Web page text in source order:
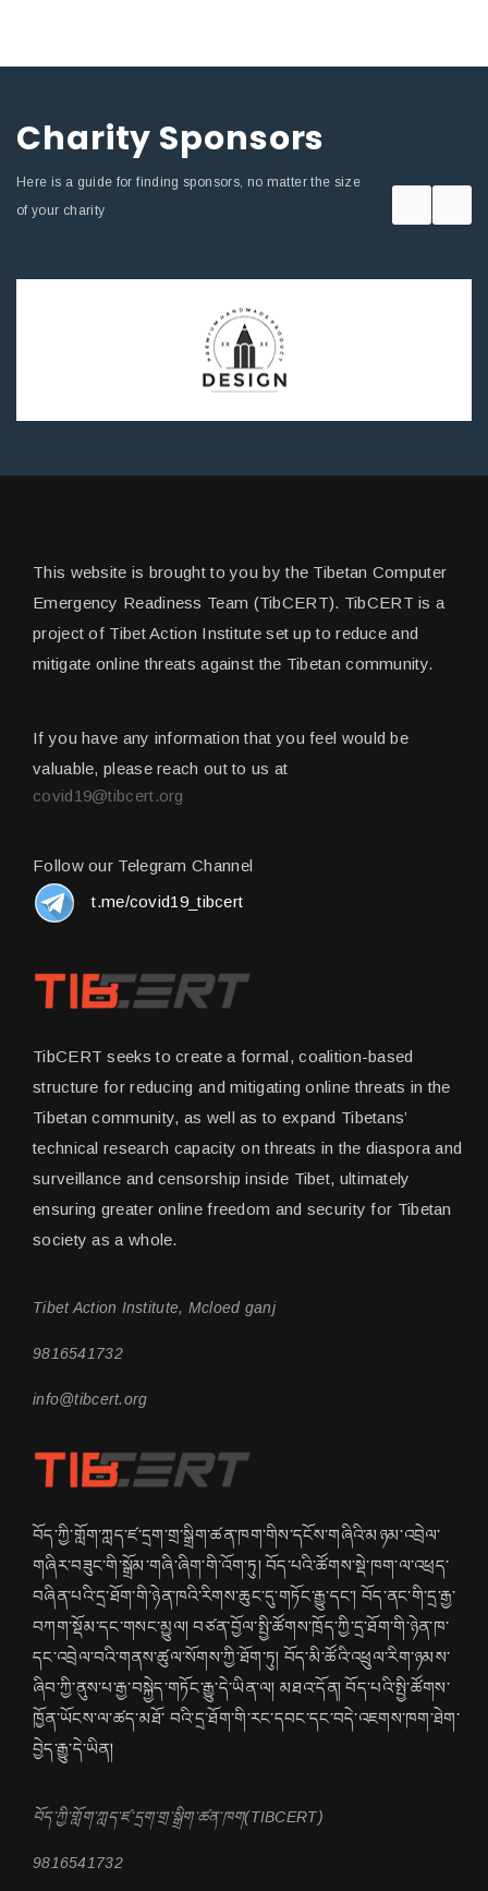
Charity Sponsors
Here is a guide for finding sponsors, no matter the size
of your charity
This website is brought to you by the Tibetan Computer
Emergency Readiness Team (TibCERT). TibCERT is a
project of Tibet Action Institute set up to reduce and
mitigate online threats against the Tibetan community.
If you have any information that you feel would be
valuable, please reach out to us at
covid19@tibcert.org
Follow our Telegram Channel
t.me/covid19_tibcert
TibCERT seeks to create a formal, coalition-based
structure for reducing and mitigating online threats in the
Tibetan community, as well as to expand Tibetans’
technical research capacity on threats in the diaspora and
surveillance and censorship inside Tibet, ultimately
ensuring greater online freedom and security for Tibetan
society as a whole.
Tibet Action Institute, Mcloed ganj
9816541732
info@tibcert.org
བོད་ཀྱི་གློག་ཀླད་ཛ་དྲག་གྲ་སྒྲིག་ཚན་ཁག་གིས་དངོས་གཞིའི་མཉམ་འབྲེལ་
གཞིར་བཟུང་གི་སྒྲོམ་གཞི་ཞིག་གི་འོག་ཏུ། བོད་པའི་ཚོགས་སྡེ་ཁག་ལ་འཕྲད་
བཞིན་པའི་དྲ་ཐོག་གི་ཉེན་ཁའི་རིགས་ཆུང་དུ་གཏོང་རྒྱུ་དང་། བོད་ནང་གི་དྲ་རྒྱ་
བཀག་སྡོམ་དང་གསང་མྱུལ། བཙན་བྱོལ་སྤྱི་ཚོགས་ཁྲོད་ཀྱི་དྲ་ཐོག་གི་ཉེན་ཁ་
དང་འབྲེལ་བའི་གནས་ཚུལ་སོགས་ཀྱི་ཐོག་ཏུ། བོད་མི་ཚོའི་འཕྲུལ་རིག་ཉམས་
ཞིབ་ཀྱི་ནུས་པ་རྒྱ་བསྐྱེད་གཏོང་རྒྱུ་དེ་ཡིན་ལ། མཐའ་དོན། བོད་པའི་སྤྱི་ཚོགས་
ཁྱོན་ཡོངས་ལ་ཚད་མཐོ་ བའི་དྲ་ཐོག་གི་རང་དབང་དང་བདེ་འཇགས་ཁག་ཐེག་
བྱེད་རྒྱུ་དེ་ཡིན།
བོད་ཀྱི་གློག་ཀླད་ཛ་དྲག་གྲ་སྒྲིག་ཚན་ཁག(TIBCERT)
9816541732